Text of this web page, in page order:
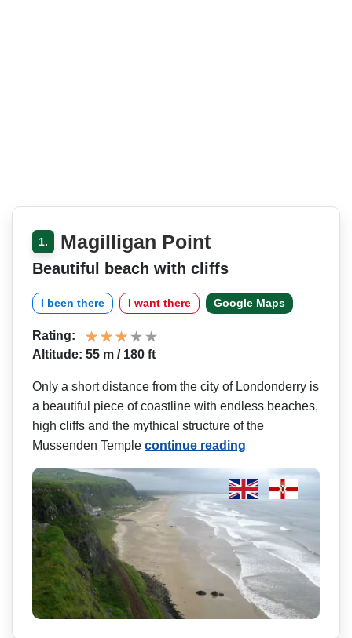
1. Magilligan Point
Beautiful beach with cliffs
I been there I want there Google Maps
Rating:
Altitude: 55 m / 180 ft
Only a short distance from the city of Londonderry is
a beautiful piece of coastline with endless beaches,
high cliffs and the mythical structure of the
Mussenden Temple continue reading